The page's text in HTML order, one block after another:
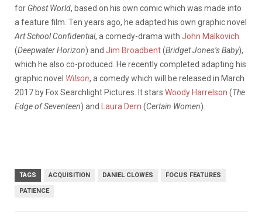
for Ghost World, based on his own comic which was made into
a feature film. Ten years ago, he adapted his own graphic novel
Art School Confidential, a comedy-drama with John Malkovich
(Deepwater Horizon) and Jim Broadbent(Bridget Jones’s Baby),
which he also co-produced. He recently completed adapting his
graphic novel Wilson, a comedy which will be released in March
2017 by Fox Searchlight Pictures. It stars Woody Harrelson (The
Edge of Seventeen) and Laura Dern (Certain Women).
TAGS ACQUISITION DANIEL CLOWES FOCUS FEATURES
PATIENCE